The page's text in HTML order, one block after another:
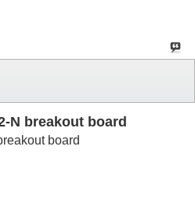
N breakout board
board